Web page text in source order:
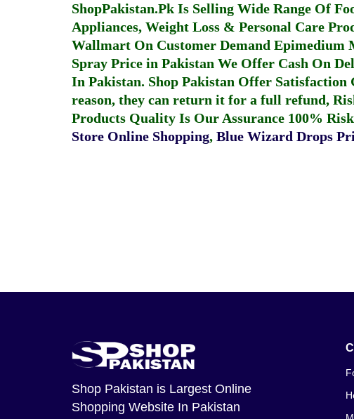
ShopPakistan.Pk Is Selling Wide Range Of
Appliances, Weight Loss & Personal Care
Wallmart On Customer Demand Epimedium
Spray Price in Pakistan We Offer Cash On
In Pakistan. Shop Pakistan Offer
reason, they can return it for a full refund,
Products Quality Is Our Assurance 100%
Store Online Shopping, Blue Wizard Drops
Shop Pakistan is Largest Online
Shopping Website In Pakistan